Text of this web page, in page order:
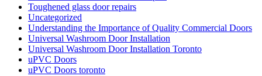
Toughened glass door repairs
Uncategorized
Understanding the Importance of Quality Commercial Doors
Universal Washroom Door Installation
Universal Washroom Door Installation Toronto
uPVC Doors
uPVC Doors toronto